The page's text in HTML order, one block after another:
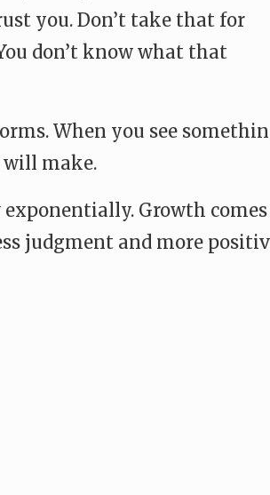
you. Don’t take that for
don’t know what that
When you see
make.
exponentially. Growth comes
judgment and more